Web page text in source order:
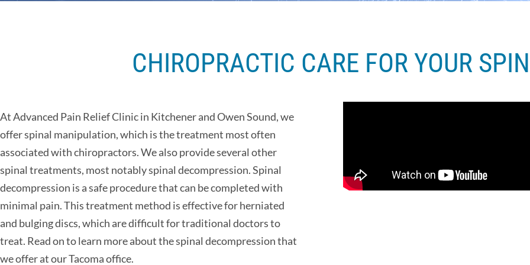
CHIROPRACTIC CARE FOR YOUR
At Advanced Pain Relief Clinic in Kitchener and Owen Sound, we
offer spinal manipulation, which is the treatment most often
associated with chiropractors. We also provide several other
spinal treatments, most notably spinal decompression. Spinal
decompression is a safe procedure that can be completed with
minimal pain. This treatment method is effective for herniated
and bulging discs, which are difficult for traditional doctors to
treat. Read on to learn more about the spinal decompression that
we offer at our Tacoma office.